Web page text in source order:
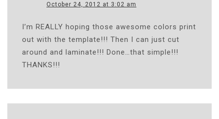
October 24, 2012 at 3:02 am
I’m REALLY hoping those awesome colors print
out with the template!!! Then I can just cut
around and laminate!!! Done…that simple!!!
THANKS!!!